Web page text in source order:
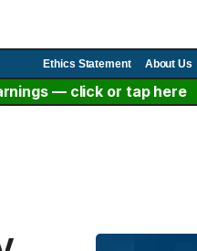
Ethics Statement About Us
— click or tap here